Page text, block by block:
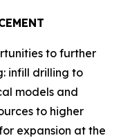
to further
infill drilling to
models and
to higher
expansion at the